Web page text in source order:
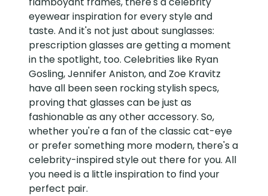
eyewear inspiration for every style and
taste. And it's not just about sunglasses:
prescription glasses are getting a moment
in the spotlight, too. Celebrities like Ryan
Gosling, Jennifer Aniston, and Zoe Kravitz
have all been seen rocking stylish specs,
proving that glasses can be just as
fashionable as any other accessory. So,
whether you're a fan of the classic cat-eye
or prefer something more modern, there's a
celebrity-inspired style out there for you. All
you need is a little inspiration to find your
perfect pair.